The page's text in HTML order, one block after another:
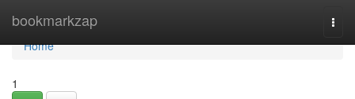
bookmarkzap
Home
Home
1